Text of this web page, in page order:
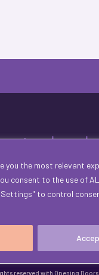
you the most relevant
consent to the use of
Settings" to control
reserved with Opening